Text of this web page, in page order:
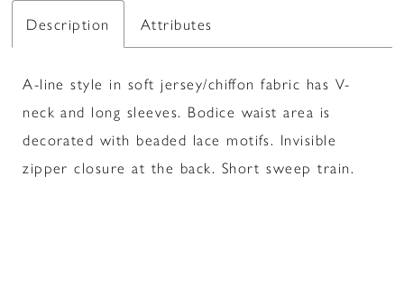
Description Attributes
A-line style in soft jersey/chiffon fabric has V-
neck and long sleeves. Bodice waist area is
decorated with beaded lace motifs. Invisible
zipper closure at the back. Short sweep train.